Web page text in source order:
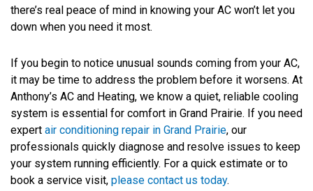
there’s real peace of mind in knowing your AC won’t let you
down when you need it most.
If you begin to notice unusual sounds coming from your AC,
it may be time to address the problem before it worsens. At
Anthony’s AC and Heating, we know a quiet, reliable cooling
system is essential for comfort in Grand Prairie. If you need
expert air conditioning repair in Grand Prairie, our
professionals quickly diagnose and resolve issues to keep
your system running efficiently. For a quick estimate or to
book a service visit, please contact us today.